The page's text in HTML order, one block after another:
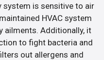
system is sensitive to air
HVAC system
ailments. Additionally, it
to fight bacteria and
out allergens and